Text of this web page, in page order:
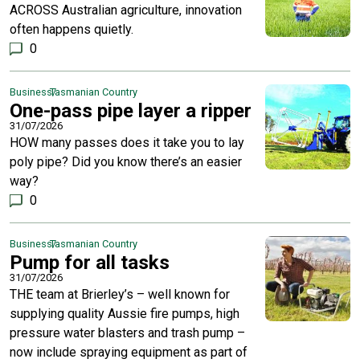
ACROSS Australian agriculture, innovation
often happens quietly.
0
BusinessTasmanian Country
One-pass pipe layer a ripper
31/07/2026
HOW many passes does it take you to lay
poly pipe? Did you know there’s an easier
way?
0
BusinessTasmanian Country
Pump for all tasks
31/07/2026
THE team at Brierley’s – well known for
supplying quality Aussie fire pumps, high
pressure water blasters and trash pump –
now include spraying equipment as part of